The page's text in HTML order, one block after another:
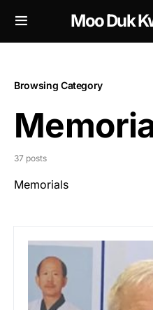
Moo Duk
Browsing Category
37 posts
Memorials